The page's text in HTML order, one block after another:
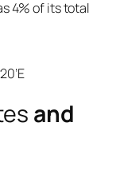
4% of its total
and